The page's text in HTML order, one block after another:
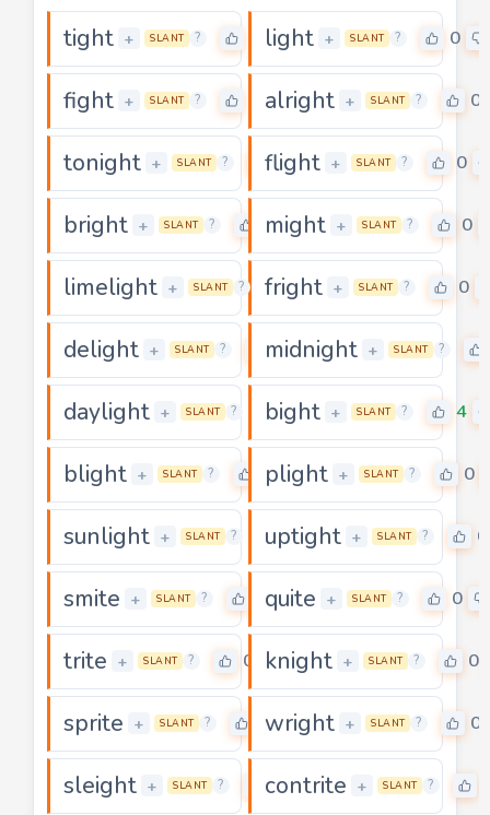
tight + SLANT ? light + SLANT ? 0
fight + SLANT ? alright + SLANT ? 0
tonight + SLANT ? 3
flight + SLANT ? 0
bright + SLANT ? 0
might + SLANT ? 0
limelight + SLANT ? 0
fright + SLANT ? 0
delight + SLANT ? 0
midnight + SLANT ?
daylight + SLANT ? 0
bight + SLANT ? 4
blight + SLANT ? 0
plight + SLANT ? 0
sunlight + SLANT ? 0
uptight + SLANT ? 0
smite + SLANT ? 4quite + SLANT ? 0
trite + SLANT ? 0 knight + SLANT ? 0
sprite + SLANT ? 0wright + SLANT ? 0
sleight + SLANT ? 0
contrite + SLANT ?